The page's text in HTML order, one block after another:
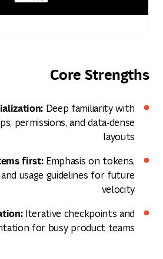
Core Strengths
Deep familiarity with
permissions, and data‑dense
layouts
first:Emphasis on tokens,
usage guidelines for future
velocity
Iterative checkpoints and
for busy product teams